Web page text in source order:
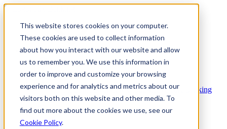
This website stores cookies on your computer.
These cookies are used to collect information
about how you interact with our website and allow
us to remember you. We use this information in
order to improve and customize your browsing
experience and for analytics and metrics about our
visitors both on this website and other media. To
find out more about the cookies we use, see our
Cookie Policy.
Platform
Platform Overview Cloud-native core banking
without compromise